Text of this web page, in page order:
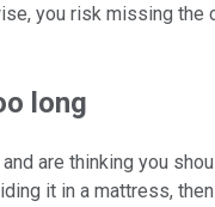
you risk missing the
long
are thinking you
it in a mattress,